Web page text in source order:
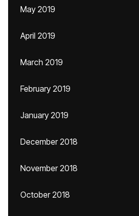
May 2019
April 2019
March 2019
February 2019
January 2019
December 2018
November 2018
October 2018